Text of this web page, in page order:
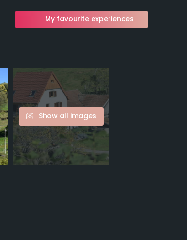
My favourite experiences
Show all images